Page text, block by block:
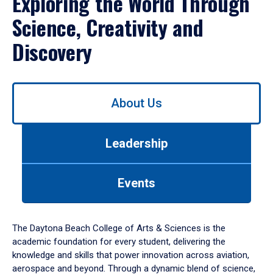
Science, Creativity and
Discovery
Use
down
arrow
to
About Us
Leadership
Events
The Daytona Beach College of Arts & Sciences is the
academic foundation for every student, delivering the
knowledge and skills that power innovation across aviation,
aerospace and beyond. Through a dynamic blend of science,